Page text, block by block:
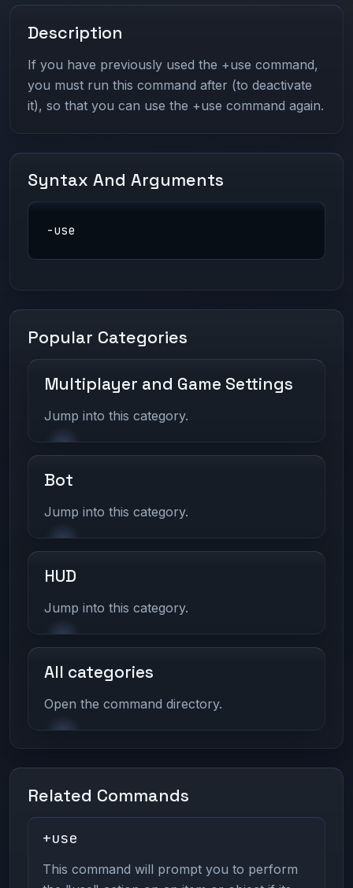
Description
If you have previously used the +use command,
you must run this command after (to deactivate
it), so that you can use the +use command again.
Syntax And Arguments
-use
Popular Categories
Multiplayer and Game Settings
Jump into this category.
Bot
Jump into this category.
HUD
Jump into this category.
All categories
Open the command directory.
Related Commands
+use
This command will prompt you to perform